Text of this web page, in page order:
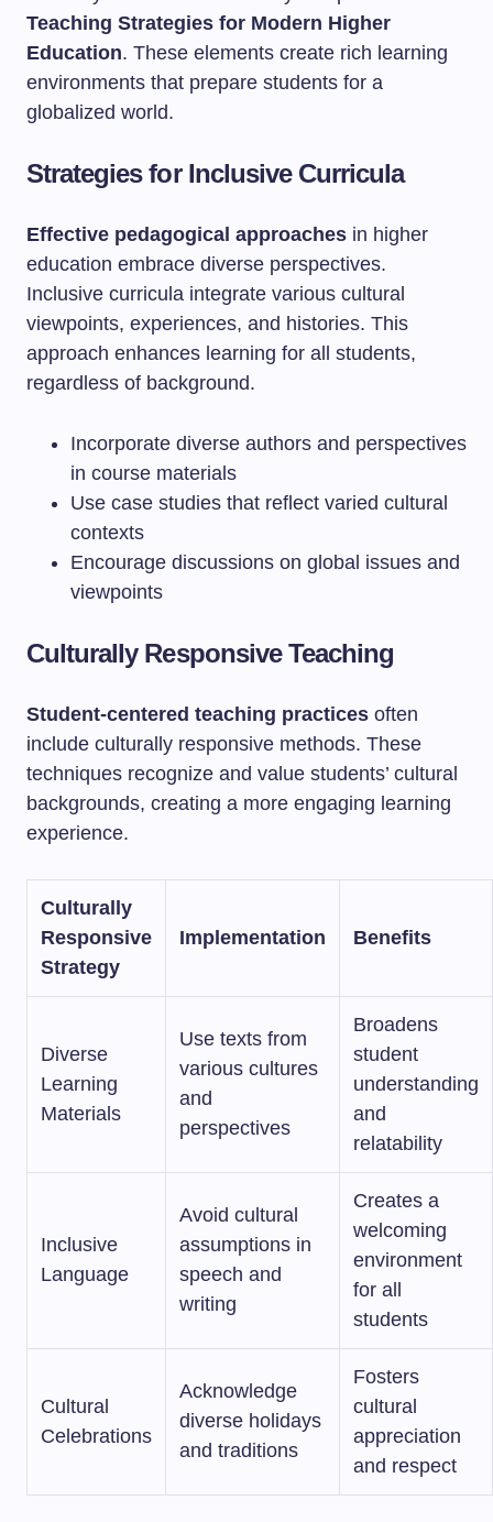
Teaching Strategies for Modern Higher
Education. These elements create rich learning
environments that prepare students for a
globalized world.
Strategies for Inclusive Curricula
Effective pedagogical approaches in higher
education embrace diverse perspectives.
Inclusive curricula integrate various cultural
viewpoints, experiences, and histories. This
approach enhances learning for all students,
regardless of background.
Incorporate diverse authors and perspectives
in course materials
Use case studies that reflect varied cultural
contexts
Encourage discussions on global issues and
viewpoints
Culturally Responsive Teaching
Student-centered teaching practices often
include culturally responsive methods. These
techniques recognize and value students’ cultural
backgrounds, creating a more engaging learning
experience.
Culturally
Responsive
Strategy
Implementation Benefits
Diverse
Learning
Materials
Use texts from
various cultures
and
perspectives
Broadens
student
understanding
and
relatability
Inclusive
Language
Avoid cultural
assumptions in
speech and
writing
Creates a
welcoming
environment
for all
students
Cultural
Celebrations
Acknowledge
diverse holidays
and traditions
Fosters
cultural
appreciation
and respect